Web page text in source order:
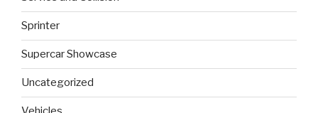
Sprinter
Supercar Showcase
Uncategorized